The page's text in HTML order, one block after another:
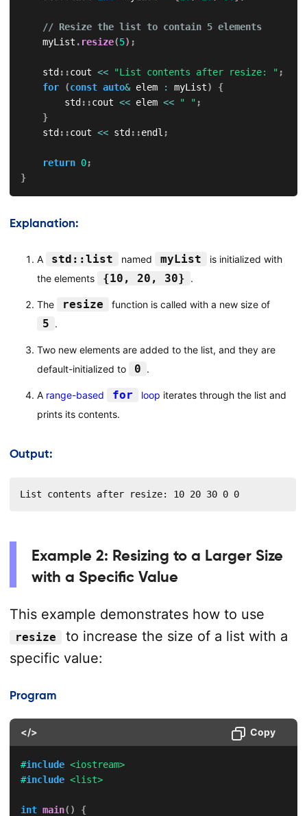
// Resize the list to contain 5 elements
    myList
. resize(5) ;
    std
::cout << "List contents after resize: " ;
for
(const auto& elem : myList)
{
        std
::cout << elem << " " ;
}
    std
::cout << std ::endl ;
return 0;
}
Explanation:
A std::list named myList
is initialized with
the elements
{10, 20, 30} .
The resize function is called with a new size of
5 .
Two new elements are added to the list, and they are
default-initialized to
0 .
A range-based for loop iterates through the list and
prints its contents.
Output:
List contents after resize: 10 20 30 0 0
Example 2: Resizing to a Larger Size
with a Specific Value
This example demonstrates how to use
resize
to increase the size of a list with a
specific value:
Program
</> Copy
#include <iostream>
#include <list>
int main( ) {